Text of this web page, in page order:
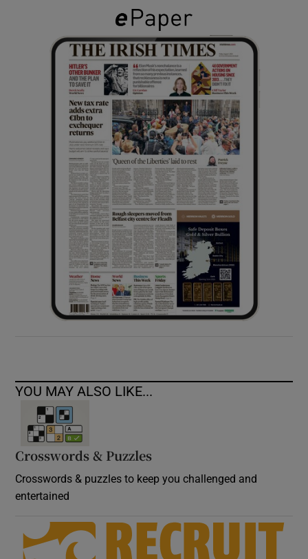
Show Gaeilge sub sections
Show History sub sections
Show Sponsored sub sections
YOU MAY ALSO LIKE...
Crosswords & Puzzles
Crosswords & puzzles to keep you challenged and
entertained